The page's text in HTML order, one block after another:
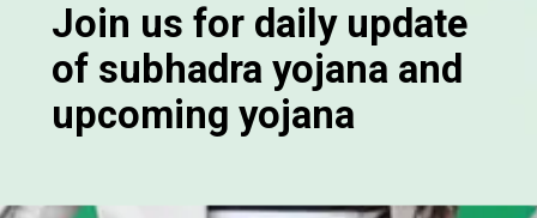
Join us for daily update
of subhadra yojana and
upcoming yojana